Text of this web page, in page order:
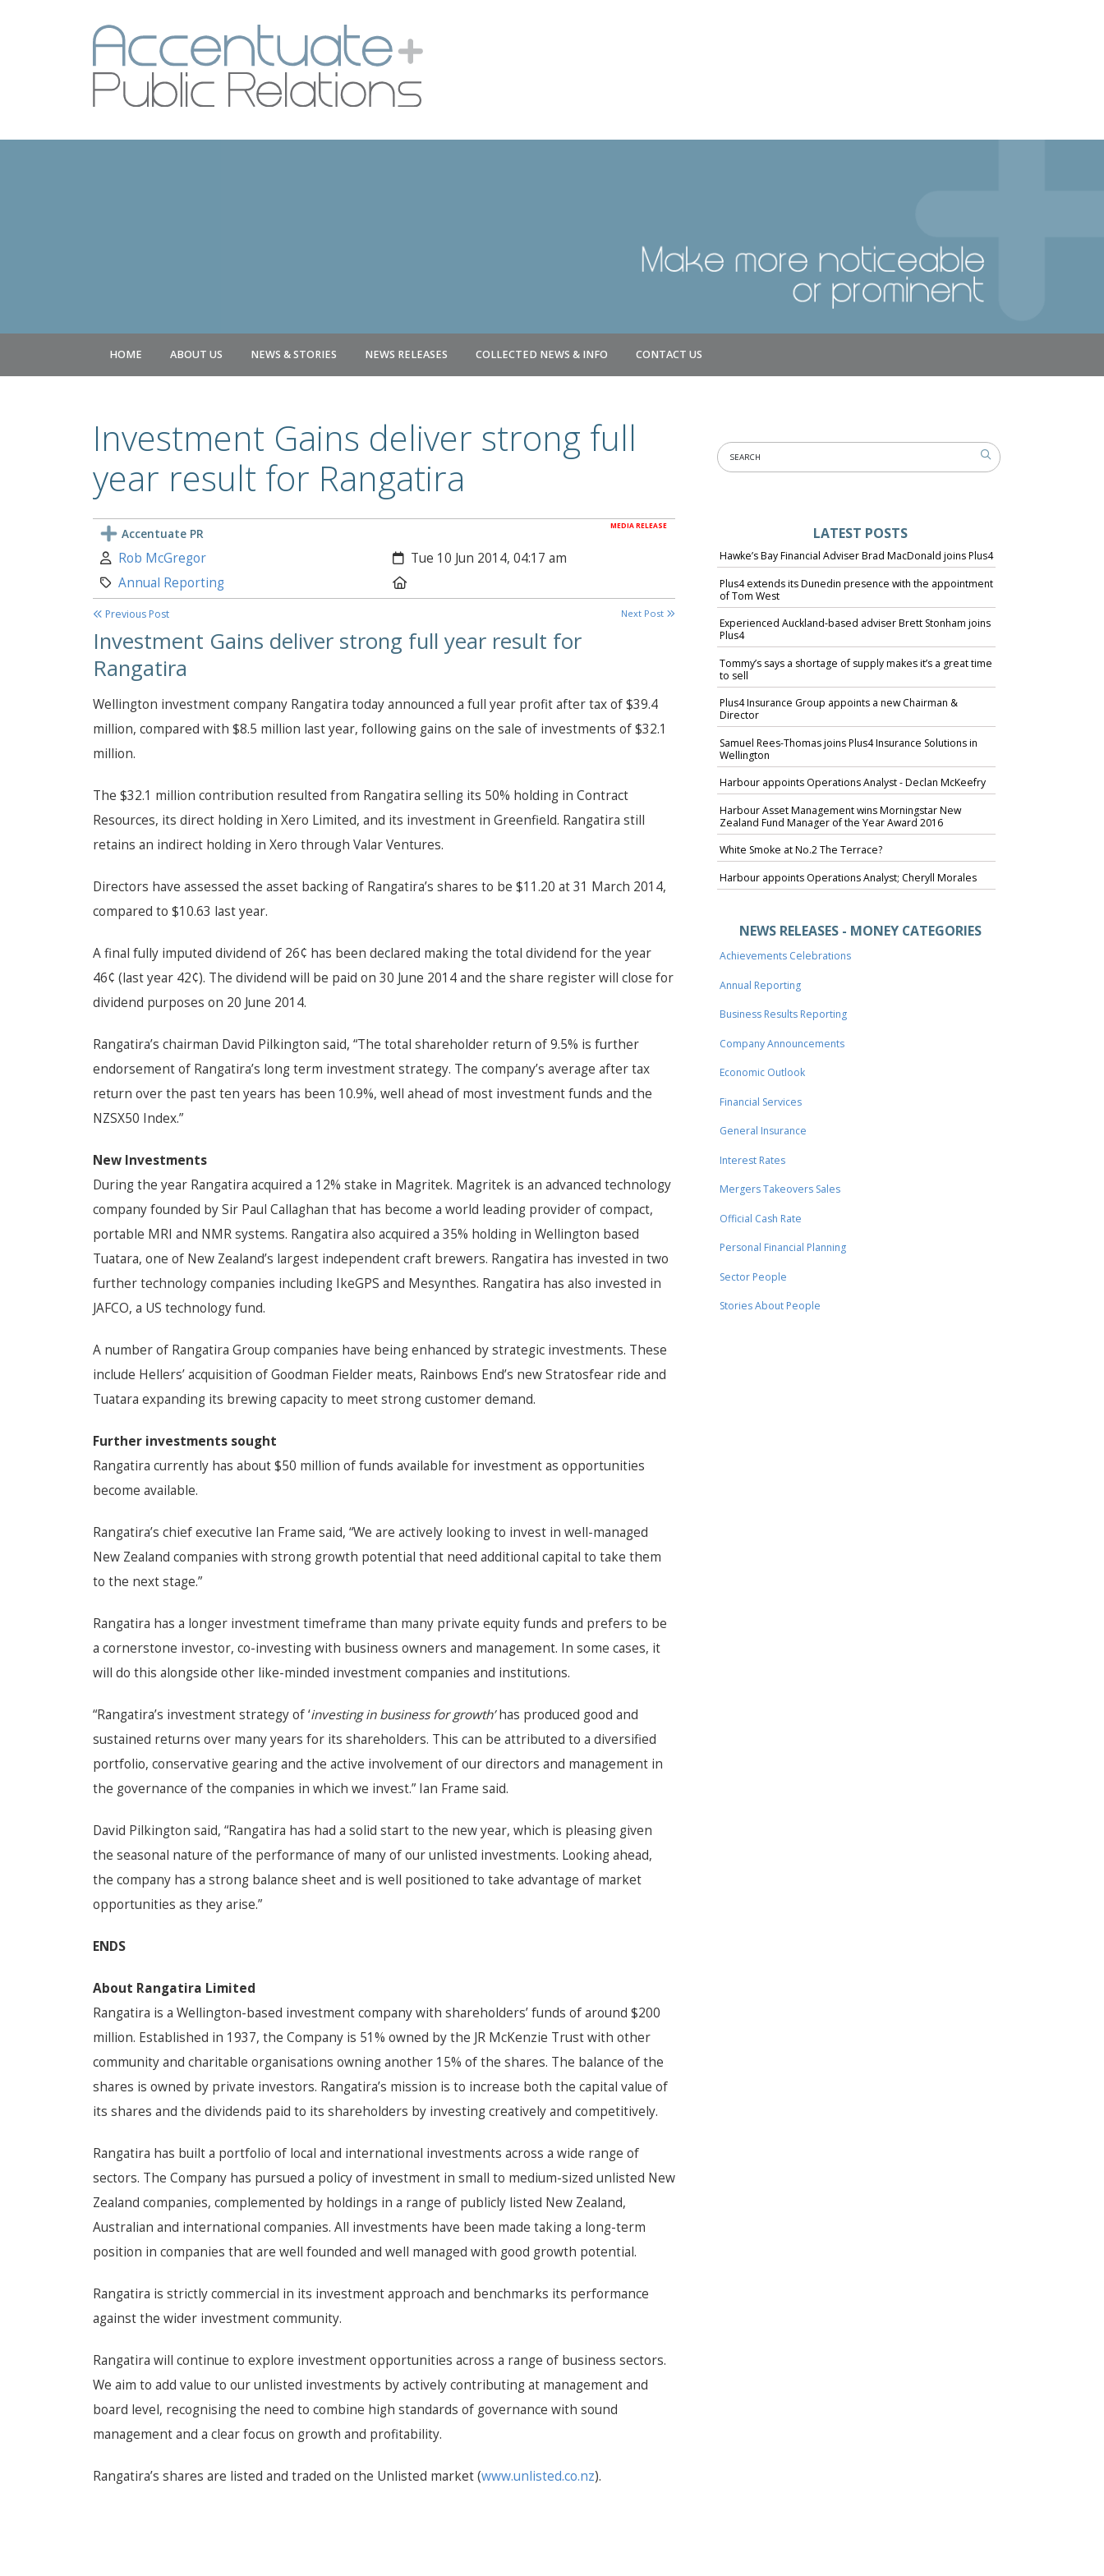
HOME ABOUT US NEWS & STORIES NEWS RELEASES COLLECTED NEWS & INFO CONTACT US
Investment Gains deliver strong full
year result for Rangatira
MEDIA RELEASE
Accentuate PR
Author:
Rob McGregor Created:
Tue 10 Jun 2014, 04:17 am
Category:
Annual Reporting
Previous Post Next Post
Investment Gains deliver strong full year result for
Rangatira
Wellington investment company Rangatira today announced a full year profit after tax of $39.4
million, compared with $8.5 million last year, following gains on the sale of investments of $32.1
million.
The $32.1 million contribution resulted from Rangatira selling its 50% holding in Contract
Resources, its direct holding in Xero Limited, and its investment in Greenfield. Rangatira still
retains an indirect holding in Xero through Valar Ventures.
Directors have assessed the asset backing of Rangatira’s shares to be $11.20 at 31 March 2014,
compared to $10.63 last year.
A final fully imputed dividend of 26¢ has been declared making the total dividend for the year
46¢ (last year 42¢). The dividend will be paid on 30 June 2014 and the share register will close for
dividend purposes on 20 June 2014.
Rangatira’s chairman David Pilkington said, “The total shareholder return of 9.5% is further
endorsement of Rangatira’s long term investment strategy. The company’s average aftertax
return over the past ten years has been 10.9%, well ahead of most investment funds and the
NZSX50 Index.”
New Investments
During the year Rangatira acquired a 12% stake in Magritek. Magritek is an advanced technology
company founded by Sir Paul Callaghan that has become a world leading provider of compact,
portable MRI and NMR systems. Rangatira also acquired a 35% holding in Wellington based
Tuatara, one of New Zealand’s largest independent craft brewers. Rangatira has invested in two
further technology companies including IkeGPS and Mesynthes. Rangatira has also invested in
JAFCO, a US technology fund.
A number of Rangatira Group companies have being enhanced by strategic investments. These
include Hellers’ acquisition of Goodman Fielder meats, Rainbows End’s new Stratosfear ride and
Tuatara expanding its brewing capacity to meet strong customer demand.
Further investments sought
Rangatira currently has about $50 million of funds available for investment as opportunities
become available.
Rangatira’s chief executive Ian Frame said, “We are actively looking to invest in well-managed
New Zealand companies with strong growth potential that need additional capital to take them
to the next stage.”
Rangatira has a longer investment timeframe than many private equity funds and prefers to be
a cornerstone investor, co-investing with business owners and management. In some cases, it
will do this alongside other like-minded investment companies and institutions.
“Rangatira’s investment strategy of ‘investing in business for growth’has produced good and
sustained returns over many years for its shareholders. This can be attributed to a diversified
portfolio, conservative gearing and the active involvement of our directors and management in
the governance of the companies in which we invest.” Ian Frame said.
David Pilkington said, “Rangatira has had a solid start to the new year, which is pleasing given
the seasonal nature of the performance of many of our unlisted investments. Looking ahead,
the company has a strong balance sheet and is well positioned to take advantage of market
opportunities as they arise.”
ENDS
About Rangatira Limited
Rangatira is a Wellington-based investment company with shareholders’ funds of around $200
million. Established in 1937, the Company is 51% owned by the JR McKenzie Trust with other
community and charitable organisations owning another 15% of the shares. The balance of the
shares is owned by private investors. Rangatira’s mission is to increase both the capital value of
its shares and the dividends paid to its shareholders by investing creatively and competitively.
Rangatira has built a portfolio of local and international investments across a wide range of
sectors. The Company has pursued a policy of investment in small to medium-sized unlisted New
Zealand companies, complemented by holdings in a range of publicly listed New Zealand,
Australian and international companies. All investments have been made taking a long-term
position in companies that are well founded and well managed with good growth potential.
Rangatira is strictly commercial in its investment approach and benchmarks its performance
against the wider investment community.
Rangatira will continue to explore investment opportunities across a range of business sectors.
We aim to add value to our unlisted investments by actively contributing at management and
board level, recognising the need to combine high standards of governance with sound
management and a clear focus on growth and profitability.
Rangatira’s shares are listed and traded on the Unlisted market (www.unlisted.co.nz).
LATEST POSTS
Hawke’s Bay Financial Adviser Brad MacDonald joins Plus4
Plus4 extends its Dunedin presence with the appointment
of Tom West
Experienced Auckland-based adviser Brett Stonham joins
Plus4
Tommy’s says a shortage of supply makes it’s a great time
to sell
Plus4 Insurance Group appoints a new Chairman &
Director
Samuel Rees-Thomas joins Plus4 Insurance Solutions in
Wellington
Harbour appoints Operations Analyst - Declan McKeefry
Harbour Asset Management wins Morningstar New
Zealand Fund Manager of the Year Award 2016
White Smoke at No.2 The Terrace?
Harbour appoints Operations Analyst; Cheryll Morales
NEWS RELEASES - MONEY CATEGORIES
Achievements Celebrations
Annual Reporting
Business Results Reporting
Company Announcements
Economic Outlook
Financial Services
General Insurance
Interest Rates
Mergers Takeovers Sales
Official Cash Rate
Personal Financial Planning
Sector People
Stories About People